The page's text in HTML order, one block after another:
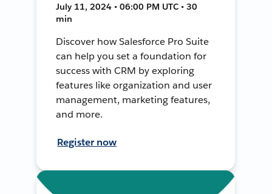
July 11, 2024 • 06:00 PM UTC • 30
min
Discover how Salesforce Pro Suite
can help you set a foundation for
success with CRM by exploring
features like organization and user
management, marketing features,
and more.
Register now